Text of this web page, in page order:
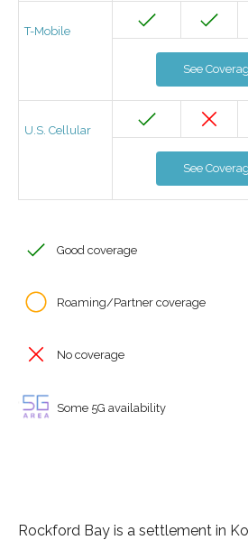
T-Mobile
See
U.S. Cellular
See
Good coverage
Roaming/Partner coverage
No coverage
Some 5G availability
Rockford Bay is a settlement in